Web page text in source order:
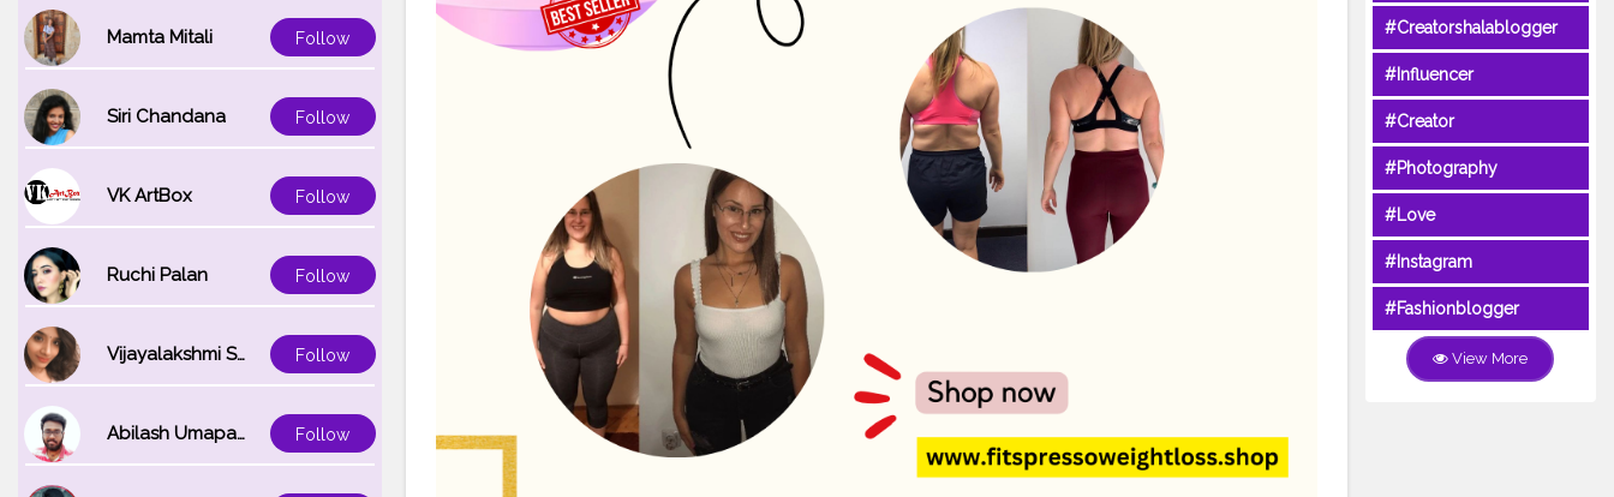
Mamta Mitali Follow
Siri Chandana Follow
VK ArtBox Follow
Ruchi Palan Follow
Vijayalakshmi Srinivasan Follow
Abilash Umapathi Follow
https://fitpressoweightloss.shop/
#blogger #health
#Creatorshalablogger
#Influencer
#Creator
#Photography
#Love
#Instagram
#Fashionblogger
View More